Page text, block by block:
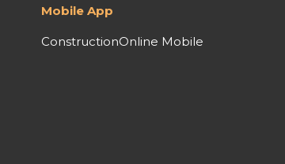
Mobile App
ConstructionOnline Mobile